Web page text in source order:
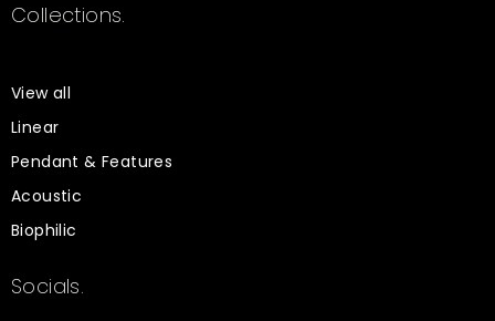
Collections.
View all
Linear
Pendant & Features
Acoustic
Biophilic
Socials.